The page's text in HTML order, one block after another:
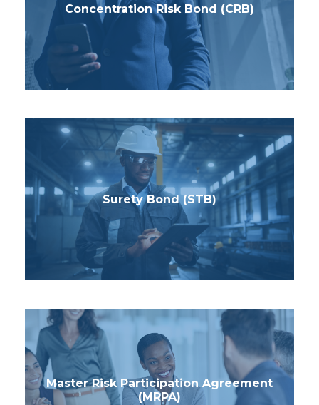
Concentration Risk Bond (CRB)
Surety Bond (STB)
Master Risk Participation Agreement
(MRPA)